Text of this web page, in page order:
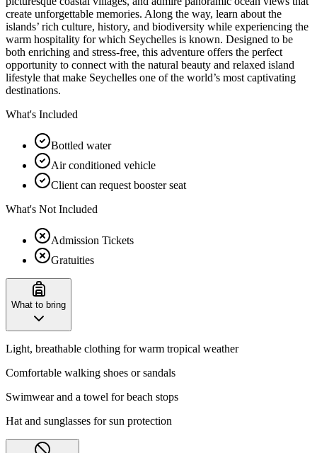
create unforgettable memories. Along the way, learn about the
islands’ rich culture, history, and biodiversity while experiencing the
warm hospitality for which Seychelles is known. Designed to be
both enriching and stress-free, this adventure offers the perfect
opportunity to connect with the natural beauty and relaxed island
lifestyle that make Seychelles one of the world’s most captivating
destinations.
What's Included
Bottled water
Air conditioned vehicle
Client can request booster seat
What's Not Included
Admission Tickets
Gratuities
What to bring
Light, breathable clothing for warm tropical weather
Comfortable walking shoes or sandals
Swimwear and a towel for beach stops
Hat and sunglasses for sun protection